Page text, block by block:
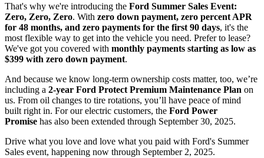
That's why we're introducing the Ford Summer Sales Event:
Zero, Zero, Zero. With zero down payment, zero percent APR
for 48 months, and zero payments for the first 90 days, it's the
most flexible way to get into the vehicle you need. Prefer to lease?
We've got you covered with monthly payments starting as low as
$399 with zero down payment.
And because we know long-term ownership costs matter, too, we’re
including a 2-year Ford Protect Premium Maintenance Plan on
us. From oil changes to tire rotations, you’ll have peace of mind
built right in. For our electric customers, the Ford Power
Promise has also been extended through September 30, 2025.
Drive what you love and love what you paid with Ford's Summer
Sales event, happening now through September 2, 2025.